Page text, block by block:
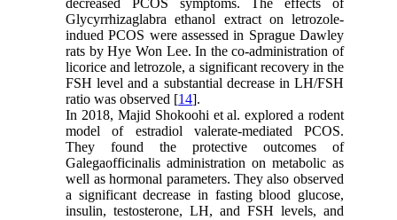
decreased PCOS symptoms. The effects of
Glycyrrhizaglabra ethanol extract on letrozole-
indued PCOS were assessed in Sprague Dawley
rats by Hye Won Lee. In the co-administration of
licorice and letrozole, a significant recovery in the
FSH level and a substantial decrease in LH/FSH
ratio was observed [14].
In 2018, Majid Shokoohi et al. explored a rodent
model of estradiol valerate-mediated PCOS.
They found the protective outcomes of
Galegaofficinalis administration on metabolic as
well as hormonal parameters. They also observed
a significant decrease in fasting blood glucose,
insulin, testosterone, LH, and FSH levels, and